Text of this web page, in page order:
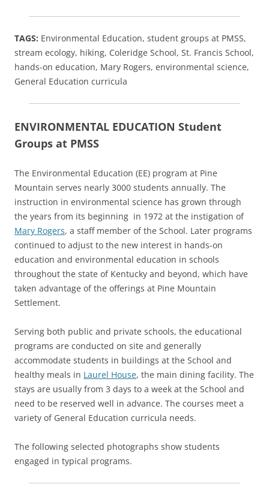
TAGS: Environmental Education, student groups at PMSS,
stream ecology, hiking, Coleridge School, St. Francis School,
hands-on education, Mary Rogers, environmental science,
General Education curricula
ENVIRONMENTAL EDUCATION Student
Groups at PMSS
The Environmental Education (EE) program at Pine
Mountain serves nearly 3000 students annually. The
instruction in environmental science has grown through
the years from its beginning in 1972 at the instigation of
Mary Rogers, a staff member of the School. Later programs
continued to adjust to the new interest in hands-on
education and environmental education in schools
throughout the state of Kentucky and beyond, which have
taken advantage of the offerings at Pine Mountain
Settlement.
Serving both public and private schools, the educational
programs are conducted on site and generally
accommodate students in buildings at the School and
healthy meals in Laurel House, the main dining facility. The
stays are usually from 3 days to a week at the School and
need to be reserved well in advance. The courses meet a
variety of General Education curricula needs.
The following selected photographs show students
engaged in typical programs.